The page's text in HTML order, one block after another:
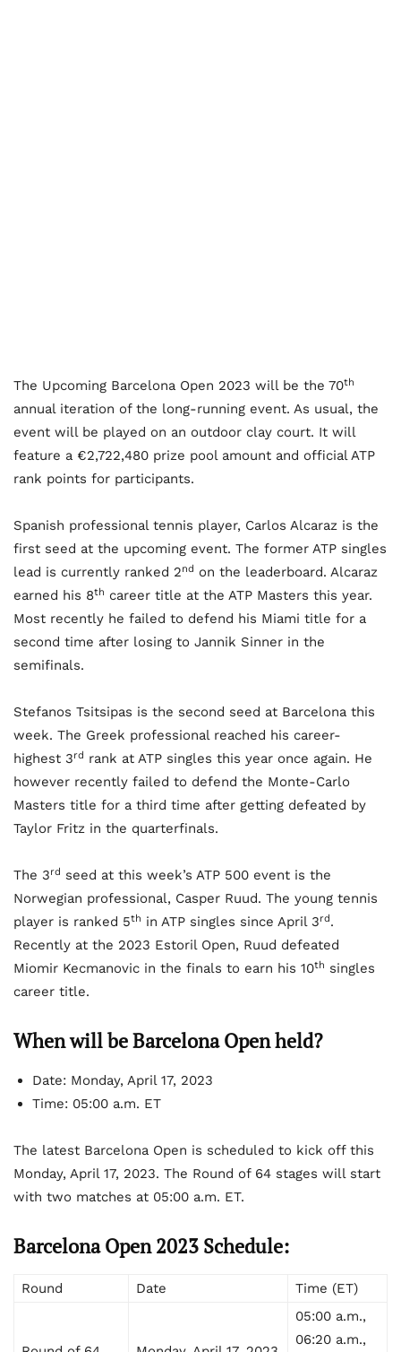
The Upcoming Barcelona Open 2023 will be the 70th
annual iteration of the long-running event. As usual, the
event will be played on an outdoor clay court. It will
feature a €2,722,480 prize pool amount and official ATP
rank points for participants.
Spanish professional tennis player, Carlos Alcaraz is the
first seed at the upcoming event. The former ATP singles
lead is currently ranked 2nd on the leaderboard. Alcaraz
earned his 8th career title at the ATP Masters this year.
Most recently he failed to defend his Miami title for a
second time after losing to Jannik Sinner in the
semifinals.
Stefanos Tsitsipas is the second seed at Barcelona this
week. The Greek professional reached his career-
highest 3rd rank at ATP singles this year once again. He
however recently failed to defend the Monte-Carlo
Masters title for a third time after getting defeated by
Taylor Fritz in the quarterfinals.
The 3rd seed at this week’s ATP 500 event is the
Norwegian professional, Casper Ruud. The young tennis
player is ranked 5th in ATP singles since April 3rd.
Recently at the 2023 Estoril Open, Ruud defeated
Miomir Kecmanovic in the finals to earn his 10th singles
career title.
When will be Barcelona Open held?
Date: Monday, April 17, 2023
Time: 05:00 a.m. ET
The latest Barcelona Open is scheduled to kick off this
Monday, April 17, 2023. The Round of 64 stages will start
with two matches at 05:00 a.m. ET.
Barcelona Open 2023 Schedule:
Round Date Time (ET)
05:00 a.m.,
06:20 a.m.,